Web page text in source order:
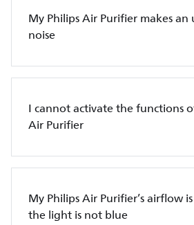
My Philips Air Purifier makes an
noise
I cannot activate the functions
Air Purifier
My Philips Air Purifier’s airflow
the light is not blue